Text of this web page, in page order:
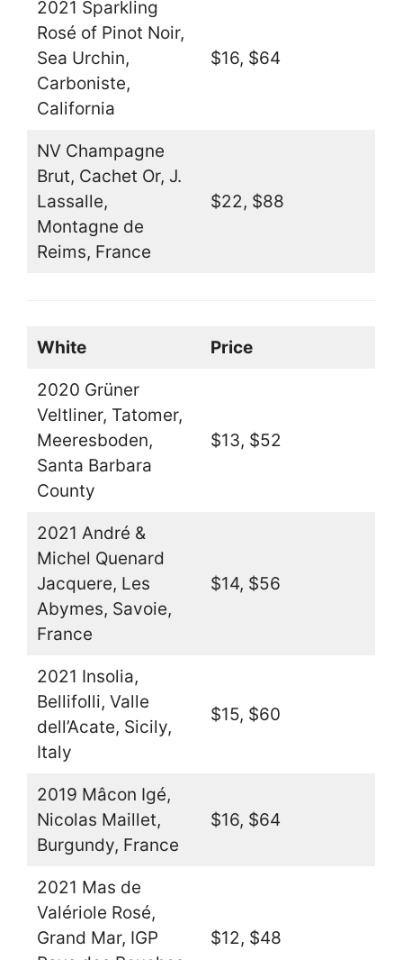
2021 Sparkling
Rosé of Pinot Noir,
Sea Urchin,
Carboniste,
California
$16, $64
NV Champagne
Brut, Cachet Or, J.
Lassalle,
Montagne de
Reims, France
$22, $88
White Price
2020 Grüner
Veltliner, Tatomer,
Meeresboden,
Santa Barbara
County
$13, $52
2021 André &
Michel Quenard
Jacquere, Les
Abymes, Savoie,
France
$14, $56
2021 Insolia,
Bellifolli, Valle
dell’Acate, Sicily,
Italy
$15, $60
2019 Mâcon Igé,
Nicolas Maillet,
Burgundy, France
$16, $64
2021 Mas de
Valériole Rosé,
Grand Mar, IGP
$12, $48